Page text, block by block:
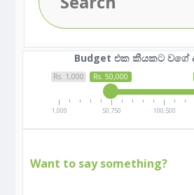
Budget එක කීයකට වගේ
Rs. 1,000 Rs. 50,000
1,000 50,750 100,500
Want to say something?